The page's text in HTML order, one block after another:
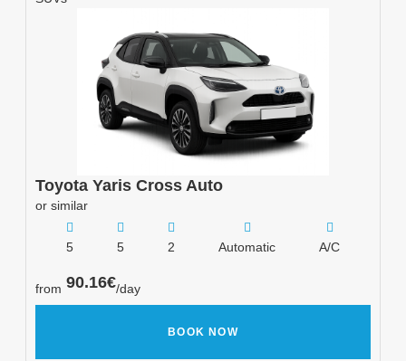
Toyota Yaris Cross Auto
or similar
5 5 2 Automatic A/C
from 90.16€/day
BOOK NOW